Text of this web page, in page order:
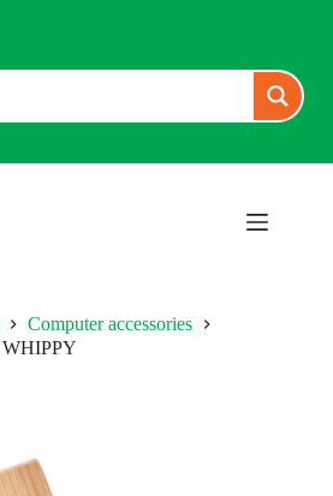
Computer accessories
WHIPPY